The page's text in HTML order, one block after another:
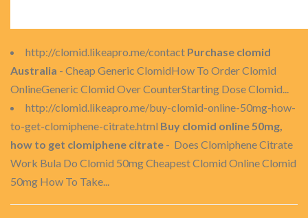
http://clomid.likeapro.me/contact Purchase clomid
Australia - Cheap Generic ClomidHow To Order Clomid
OnlineGeneric Clomid Over CounterStarting Dose Clomid...
http://clomid.likeapro.me/buy-clomid-online-50mg-how-
to-get-clomiphene-citrate.html Buy clomid online 50mg,
how to get clomiphene citrate - Does Clomiphene Citrate
Work Bula Do Clomid 50mg Cheapest Clomid Online Clomid
50mg How To Take...